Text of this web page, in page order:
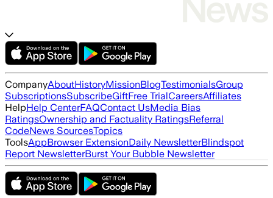
CompanyAboutHistoryMissionBlogTestimonialsGroup
SubscriptionsSubscribeGiftFree TrialCareersAffiliates
HelpHelp CenterFAQContact UsMedia Bias
RatingsOwnership and Factuality RatingsReferral
CodeNews SourcesTopics
ToolsAppBrowser ExtensionDaily NewsletterBlindspot
Report NewsletterBurst Your Bubble Newsletter